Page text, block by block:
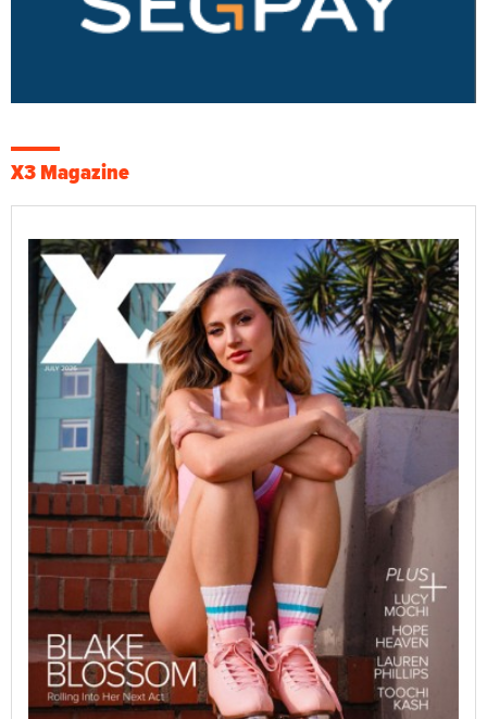
X3 Magazine